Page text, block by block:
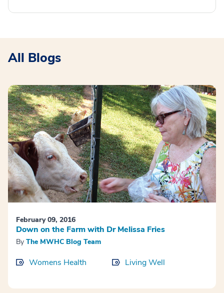
All Blogs
February 09, 2016
Down on the Farm with Dr Melissa Fries
By The MWHC Blog Team
Womens Health Living Well